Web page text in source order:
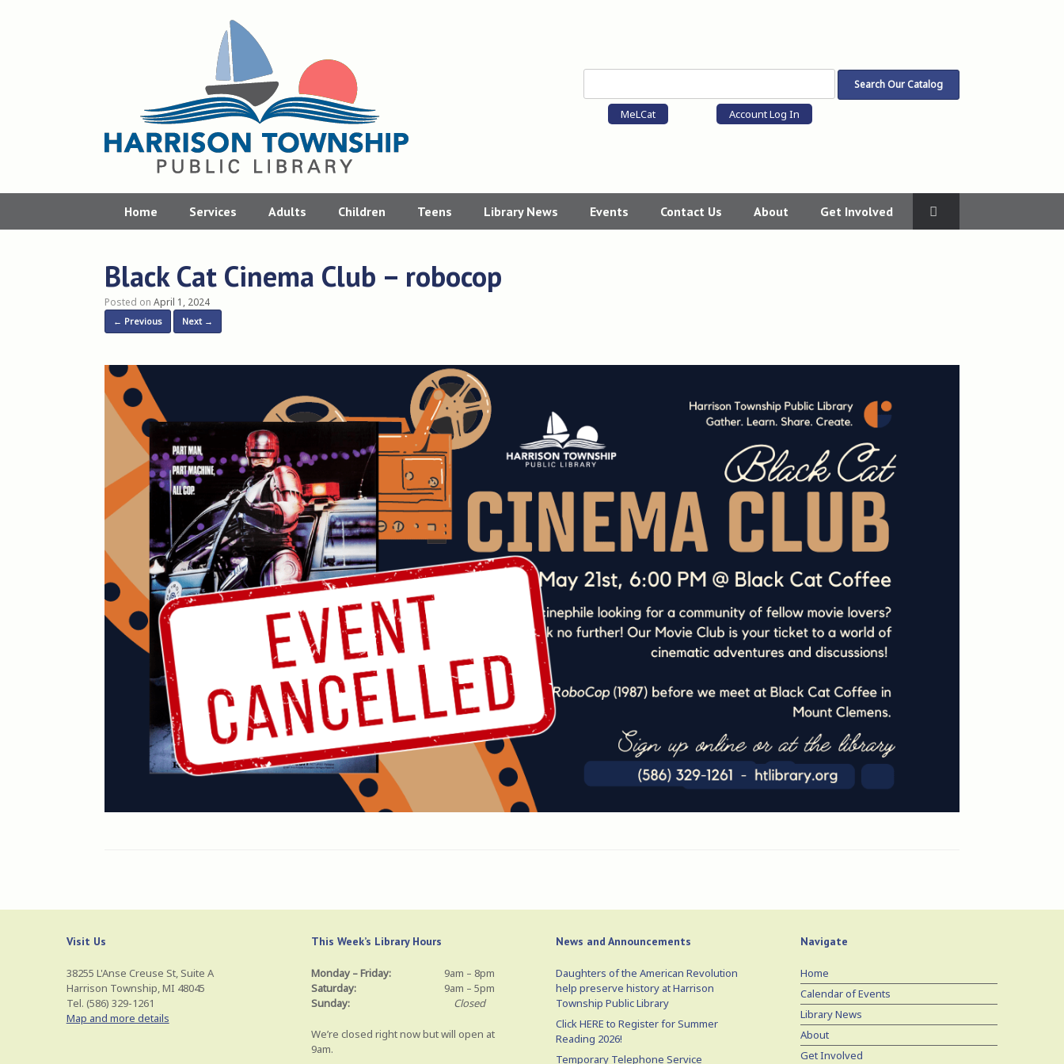
MeLCat Account Log In
Home Services Adults Children Teens Library News Events Contact Us About Get Involved
Black Cat Cinema Club – robocop
Posted on April 1, 2024
← Previous Next →
Visit Us
38255 L'Anse Creuse St, Suite A
Harrison Township, MI 48045
Tel. (586) 329-1261
Map and more details
This Week’s Library Hours
Monday – Friday:
9am – 8pm
Saturday:
9am – 5pm
Sunday:
Closed
We’re closed right now but will open at
9am.
News and Announcements
Daughters of the American Revolution
help preserve history at Harrison
Township Public Library
Click HERE to Register for Summer
Reading 2026!
Temporary Telephone Service
Navigate
Home
Calendar of Events
Library News
About
Get Involved